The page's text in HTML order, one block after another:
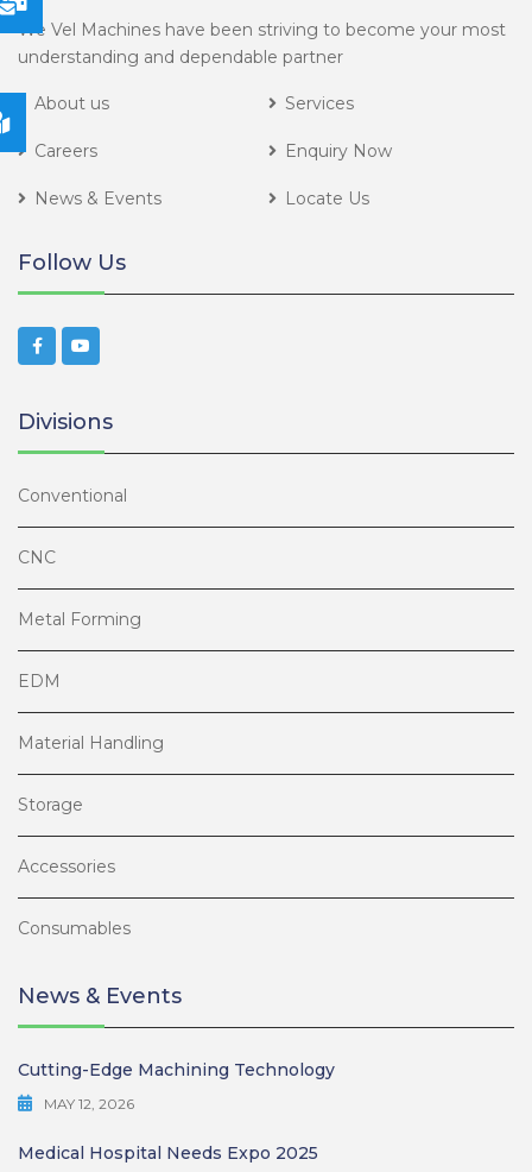
We Vel Machines have been striving to become your most
understanding and dependable partner
About us Services
Careers Enquiry Now
News & Events Locate Us
Follow Us
Divisions
Conventional
CNC
Metal Forming
EDM
Material Handling
Storage
Accessories
Consumables
News & Events
Cutting-Edge Machining Technology
MAY 12, 2026
Medical Hospital Needs Expo 2025